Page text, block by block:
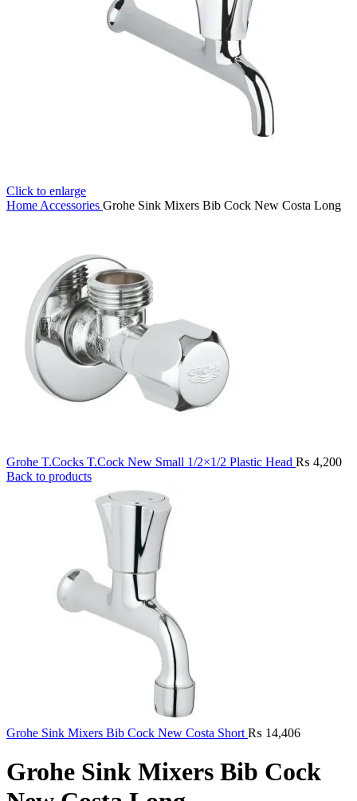
Click to enlarge
Home Accessories Grohe Sink Mixers Bib Cock New Costa Long
Grohe T.Cocks T.Cock New Small 1/2×1/2 Plastic Head ₨ 4,200
Back to products
Grohe Sink Mixers Bib Cock New Costa Short ₨ 14,406
Grohe Sink Mixers Bib Cock